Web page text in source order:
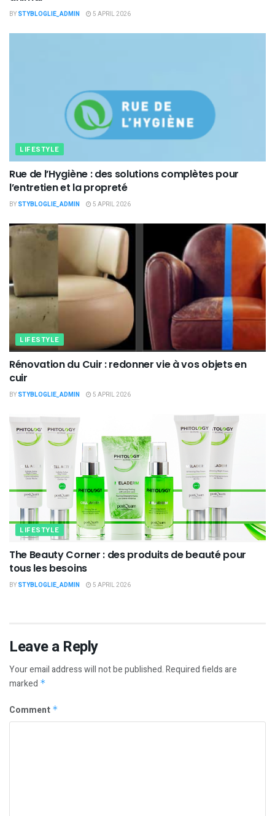
BY STYBLOGLIE_ADMIN 5 APRIL 2026
LIFESTYLE
Rue de l’Hygiène : des solutions complètes pour
l’entretien et la propreté
BY STYBLOGLIE_ADMIN 5 APRIL 2026
LIFESTYLE
Rénovation du Cuir : redonner vie à vos objets en
cuir
BY STYBLOGLIE_ADMIN 5 APRIL 2026
LIFESTYLE
The Beauty Corner : des produits de beauté pour
tous les besoins
BY STYBLOGLIE_ADMIN 5 APRIL 2026
Leave a Reply
Your email address will not be published.Required fields are
marked *
Comment *